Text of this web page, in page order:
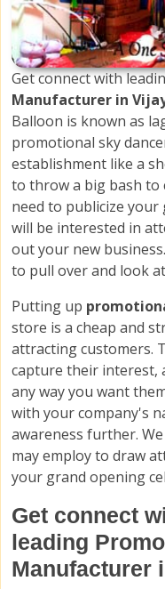
Get connect with
Manufacturer in
Balloon is known as
promotional sky
establishment like a
to throw a big bash to
need to publicize
will be interested in
out your new
to pull over and look
Putting up
store is a cheap and
attracting customers.
capture their interest,
any way you want
with your company's
awareness further.
may employ to draw
your grand opening
Get connect
leading
Manufacturer